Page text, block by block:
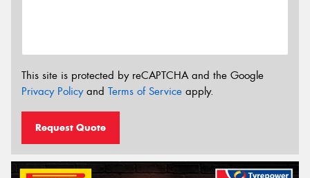
This site is protected by reCAPTCHA and the Google
Privacy Policyand Terms of Service apply.
Request Quote